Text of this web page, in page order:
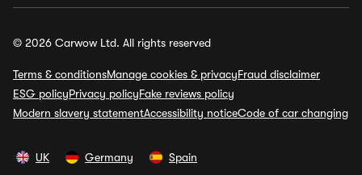
© 2026 Carwow Ltd. All rights reserved
Terms & conditionsManage cookies & privacyFraud disclaimer
ESG policyPrivacy policyFake reviews policy
Modern slavery statementAccessibility noticeCode of car changing
UK Germany Spain